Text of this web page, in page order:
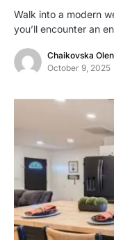
Walk into a modern
you’ll encounter an
Chaikovska
October 9, 2025